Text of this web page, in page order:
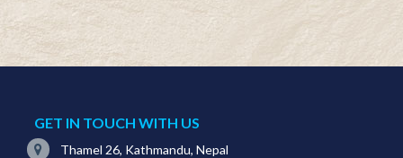
GET IN TOUCH WITH US
Thamel 26, Kathmandu, Nepal